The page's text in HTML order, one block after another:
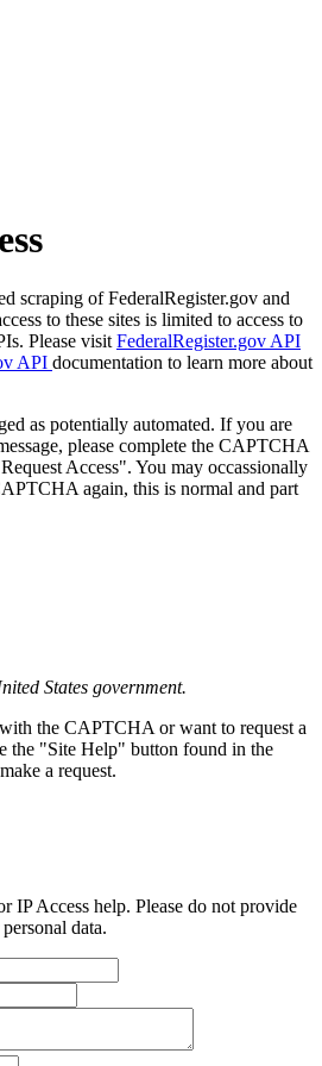
scraping of FederalRegister.gov and
to these sites is limited to access to
Please visit FederalRegister.gov API
API documentation to learn more about
as potentially automated. If you are
please complete the CAPTCHA
Access". You may occassionally
again, this is normal and part
States government.
the CAPTCHA or want to request a
the "Site Help" button found in the
a request.
IP Access help. Please do not provide
data.